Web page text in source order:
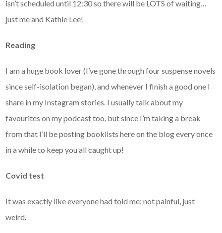
isn’t scheduled until 12:30 so there will be LOTS of waiting…
just me and Kathie Lee!
Reading
I am a huge book lover (I’ve gone through four suspense novels
since self-isolation began), and whenever I finish a good one I
share in my Instagram stories. I usually talk about my
favourites on my podcast too, but since I’m taking a break
from that I’ll be posting booklists here on the blog every once
in a while to keep you all caught up!
Covid test
It was exactly like everyone had told me: not painful, just
weird.